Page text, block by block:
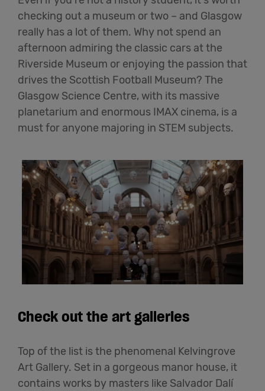
checking out a museum or two – and Glasgow
really has a lot of them. Why not spend an
afternoon admiring the classic cars at the
Riverside Museum or enjoying the passion that
drives the Scottish Football Museum? The
Glasgow Science Centre, with its massive
planetarium and enormous IMAX cinema, is a
must for anyone majoring in STEM subjects.
Check out the art galleries
Top of the list is the phenomenal Kelvingrove
Art Gallery. Set in a gorgeous manor house, it
contains works by masters like Salvador Dalí